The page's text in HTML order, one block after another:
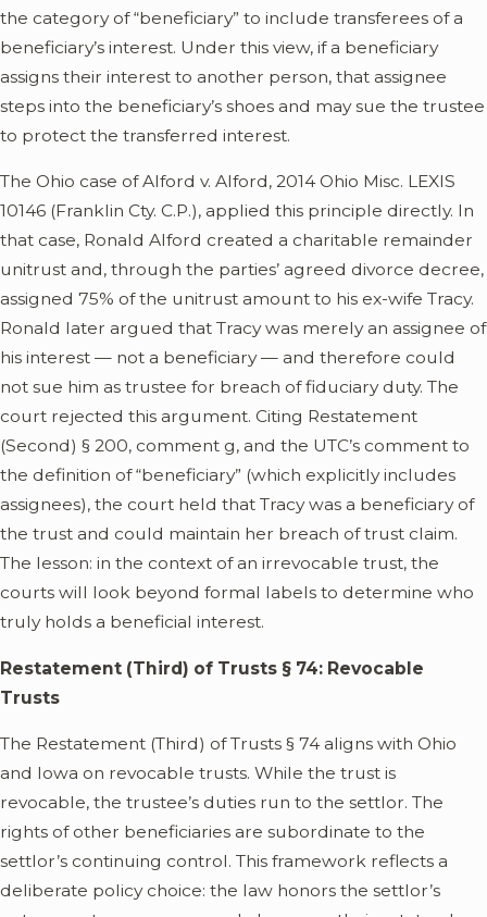
the category of “beneficiary” to include transferees of a
beneficiary’s interest. Under this view, if a beneficiary
assigns their interest to another person, that assignee
steps into the beneficiary’s shoes and may sue the trustee
to protect the transferred interest.
The Ohio case of Alford v. Alford, 2014 Ohio Misc. LEXIS
10146 (Franklin Cty. C.P.), applied this principle directly. In
that case, Ronald Alford created a charitable remainder
unitrust and, through the parties’ agreed divorce decree,
assigned 75% of the unitrust amount to his ex-wife Tracy.
Ronald later argued that Tracy was merely an assignee of
his interest — not a beneficiary — and therefore could
not sue him as trustee for breach of fiduciary duty. The
court rejected this argument. Citing Restatement
(Second) § 200, comment g, and the UTC’s comment to
the definition of “beneficiary” (which explicitly includes
assignees), the court held that Tracy was a beneficiary of
the trust and could maintain her breach of trust claim.
The lesson: in the context of an irrevocable trust, the
courts will look beyond formal labels to determine who
truly holds a beneficial interest.
Restatement (Third) of Trusts § 74: Revocable
Trusts
The Restatement (Third) of Trusts § 74 aligns with Ohio
and Iowa on revocable trusts. While the trust is
revocable, the trustee’s duties run to the settlor. The
rights of other beneficiaries are subordinate to the
settlor’s continuing control. This framework reflects a
deliberate policy choice: the law honors the settlor’s